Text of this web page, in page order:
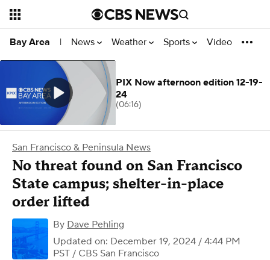
Bay Area | News Weather Sports Video
San Francisco & Peninsula News
No threat found on San Francisco
State campus; shelter-in-place
order lifted
By Dave Pehling
Updated on: December 19, 2024 / 4:44 PM
PST / CBS San Francisco
PIX Now afternoon edition 12-19-
24
(06:16)